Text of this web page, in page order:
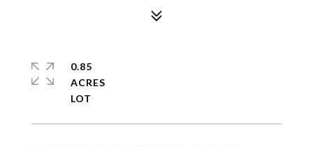
0.85
ACRES